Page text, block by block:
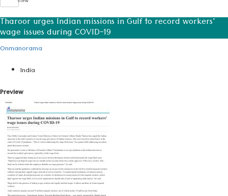
Tharoor urges Indian missions in Gulf to record workers'
wage issues during COVID-19
Onmanorama
India
Preview